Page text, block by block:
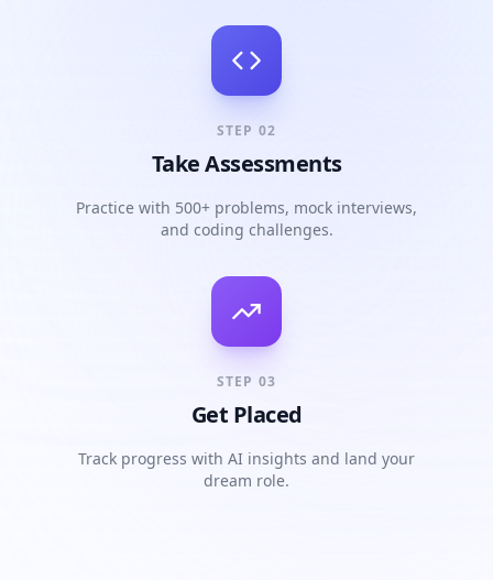
STEP 02
Take Assessments
Practice with 500+ problems, mock interviews,
and coding challenges.
STEP 03
Get Placed
Track progress with AI insights and land your
dream role.